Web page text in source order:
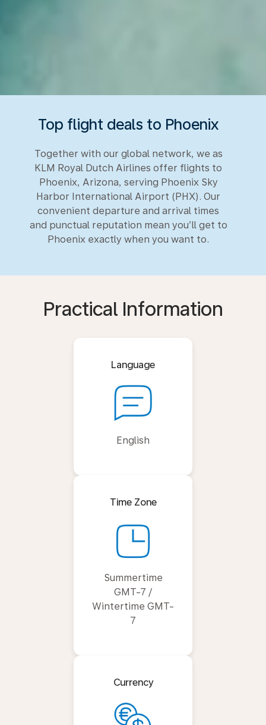
Top flight deals to Phoenix
Together with our global network, we as
KLM Royal Dutch Airlines offer flights to
Phoenix, Arizona, serving Phoenix Sky
Harbor International Airport (PHX). Our
convenient departure and arrival times
and punctual reputation mean you’ll get to
Phoenix exactly when you want to.
Practical Information
Language
English
Time Zone
Summertime
GMT-7 /
Wintertime GMT-
7
Currency